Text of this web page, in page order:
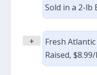
Sold in a 2-lb
+
Fresh
Raised,